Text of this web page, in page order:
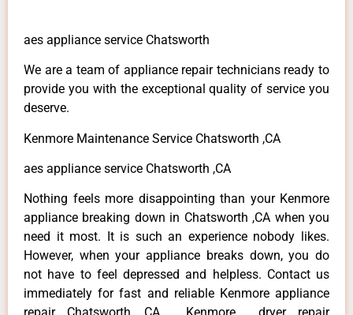
aes appliance service Chatsworth
We are a team of appliance repair technicians ready to
provide you with the exceptional quality of service you
deserve.
Kenmore Maintenance Service Chatsworth ,CA
aes appliance service Chatsworth ,CA
Nothing feels more disappointing than your Kenmore
appliance breaking down in Chatsworth ,CA when you
need it most. It is such an experience nobody likes.
However, when your appliance breaks down, you do
not have to feel depressed and helpless. Contact us
immediately for fast and reliable Kenmore appliance